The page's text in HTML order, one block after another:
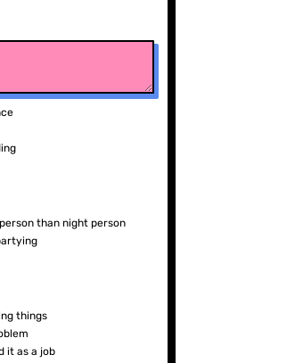
than night person
things
it as a job